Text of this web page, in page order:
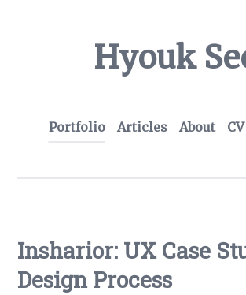
Hyouk
Portfolio Articles About CV
Insharior: UX Case
Design Process